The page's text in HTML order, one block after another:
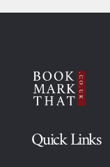
Quick Links